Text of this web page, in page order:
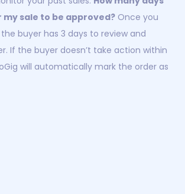
sale to be approved? Once you
buyer has 3 days to review and
If the buyer doesn’t take action within
will automatically mark the order as